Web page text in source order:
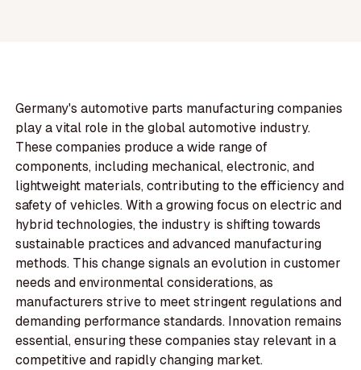
Germany's automotive parts manufacturing companies
play a vital role in the global automotive industry.
These companies produce a wide range of
components, including mechanical, electronic, and
lightweight materials, contributing to the efficiency and
safety of vehicles. With a growing focus on electric and
hybrid technologies, the industry is shifting towards
sustainable practices and advanced manufacturing
methods. This change signals an evolution in customer
needs and environmental considerations, as
manufacturers strive to meet stringent regulations and
demanding performance standards. Innovation remains
essential, ensuring these companies stay relevant in a
competitive and rapidly changing market.